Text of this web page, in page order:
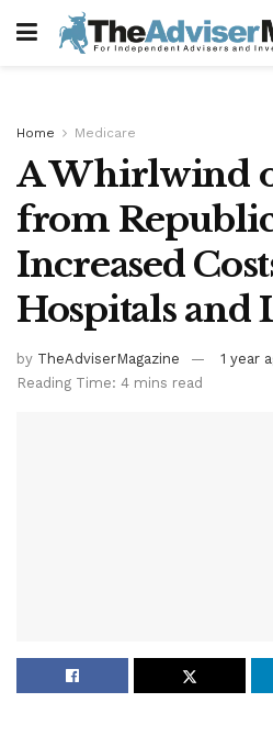
Home Medicare
A Whirlwind
from
Increased
Hospitals and
by TheAdviserMagazine
1 year
Reading Time: 4 mins read